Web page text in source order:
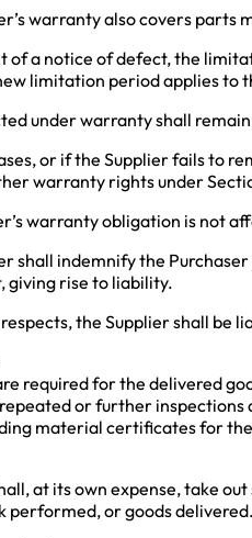
warranty also covers parts
of a notice of defect, the
limitation period applies to
under warranty shall
or if the Supplier fails to
warranty rights under
warranty obligation is not
shall indemnify the
giving rise to liability.
the Supplier shall be
required for the delivered
or further inspections
material certificates for
at its own expense, take
performed, or goods